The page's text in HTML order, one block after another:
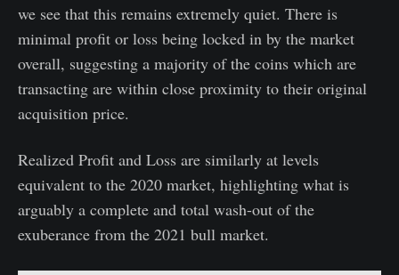
we see that this remains extremely quiet. There is
minimal profit or loss being locked in by the market
overall, suggesting a majority of the coins which are
transacting are within close proximity to their original
acquisition price.
Realized Profit and Loss are similarly at levels
equivalent to the 2020 market, highlighting what is
arguably a complete and total wash-out of the
exuberance from the 2021 bull market.